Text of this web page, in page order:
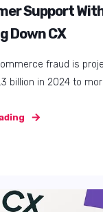
Onboarding,
Experience
we're going to
Now More Than Ever